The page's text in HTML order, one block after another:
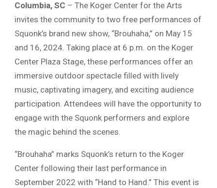
Columbia, SC – The Koger Center for the Arts
invites the community to two free performances of
Squonk’s brand new show, “Brouhaha,” on May 15
and 16, 2024. Taking place at 6 p.m. on the Koger
Center Plaza Stage, these performances offer an
immersive outdoor spectacle filled with lively
music, captivating imagery, and exciting audience
participation. Attendees will have the opportunity to
engage with the Squonk performers and explore
the magic behind the scenes.
“Brouhaha” marks Squonk’s return to the Koger
Center following their last performance in
September 2022 with “Hand to Hand.” This event is